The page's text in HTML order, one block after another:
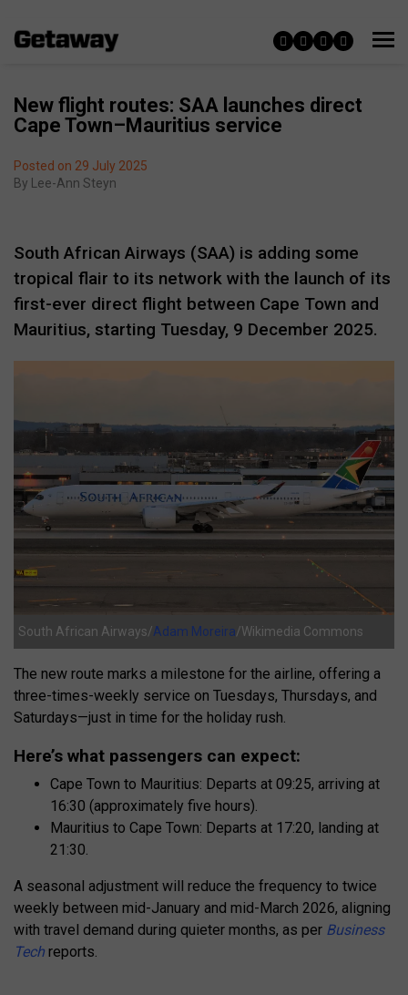
New flight routes: SAA launches direct
Cape Town–Mauritius service
Posted on 29 July 2025
By
Lee-Ann Steyn
South African Airways (SAA) is adding some
tropical flair to its network with the launch of its
first-ever direct flight between Cape Town and
Mauritius, starting Tuesday, 9 December 2025.
South African Airways/Adam Moreira/Wikimedia Commons
The new route marks a milestone for the airline, offering a
three-times-weekly service on Tuesdays, Thursdays, and
Saturdays—just in time for the holiday rush.
Here’s what passengers can expect:
Cape Town to Mauritius: Departs at 09:25, arriving at
16:30 (approximately five hours).
Mauritius to Cape Town: Departs at 17:20, landing at
21:30.
A seasonal adjustment will reduce the frequency to twice
weekly between mid-January and mid-March 2026, aligning
with travel demand during quieter months, as per Business
Tech reports.